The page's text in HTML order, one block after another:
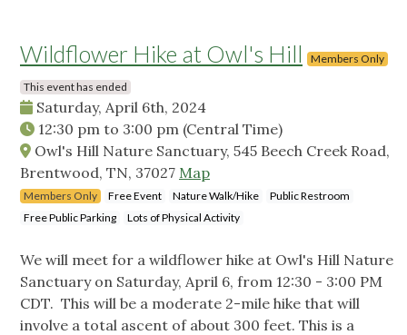
Wildflower Hike at Owl's Hill Members Only
This event has ended
Saturday, April 6th, 2024
12:30 pm to 3:00 pm (Central Time)
Owl's Hill Nature Sanctuary, 545 Beech Creek Road,
Brentwood, TN, 37027 Map
Members Only Free Event Nature Walk/Hike
Public Restroom
Free Public Parking
Lots of Physical Activity
We will meet for a wildflower hike at Owl's Hill Nature
Sanctuary on Saturday, April 6, from 12:30 - 3:00 PM
CDT. This will be a moderate 2-mile hike that will
involve a total ascent of about 300 feet. This is a